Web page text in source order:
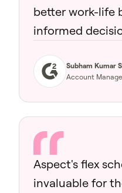
better work-life
informed
Subham Kumar
Account
Aspect's flex
invaluable for